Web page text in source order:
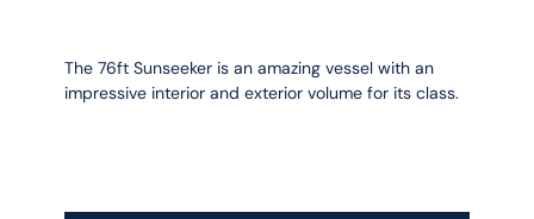
The 76ft Sunseeker is an amazing vessel with an
impressive interior and exterior volume for its class.